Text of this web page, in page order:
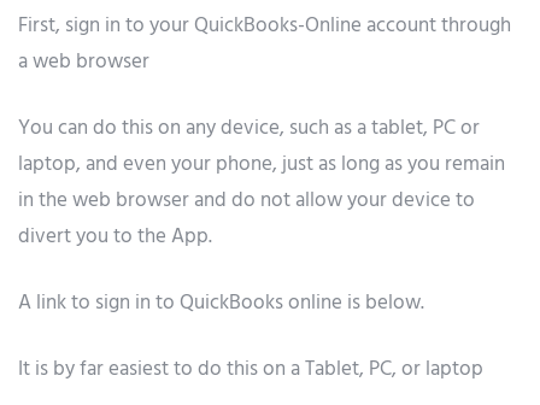
First, sign in to your QuickBooks-Online account through
a web browser
You can do this on any device, such as a tablet, PC or
laptop, and even your phone, just as long as you remain
in the web browser and do not allow your device to
divert you to the App.
A link to sign in to QuickBooks online is below.
It is by far easiest to do this on a Tablet, PC, or laptop